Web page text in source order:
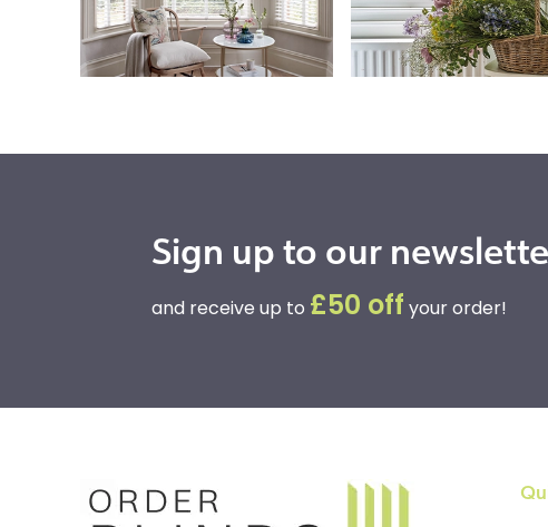
Sign up to our
and receive up to £50 off your order!